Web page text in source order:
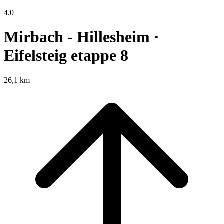
4.0
Mirbach - Hillesheim ·
Eifelsteig etappe 8
26,1 km